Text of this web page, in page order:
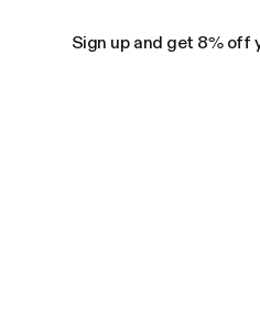
Sign up and get 8% off